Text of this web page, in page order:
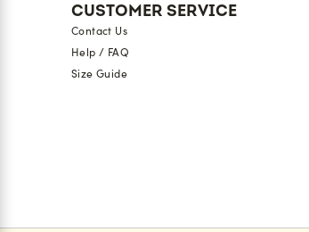
CUSTOMER SERVICE
Contact Us
Help / FAQ
Size Guide